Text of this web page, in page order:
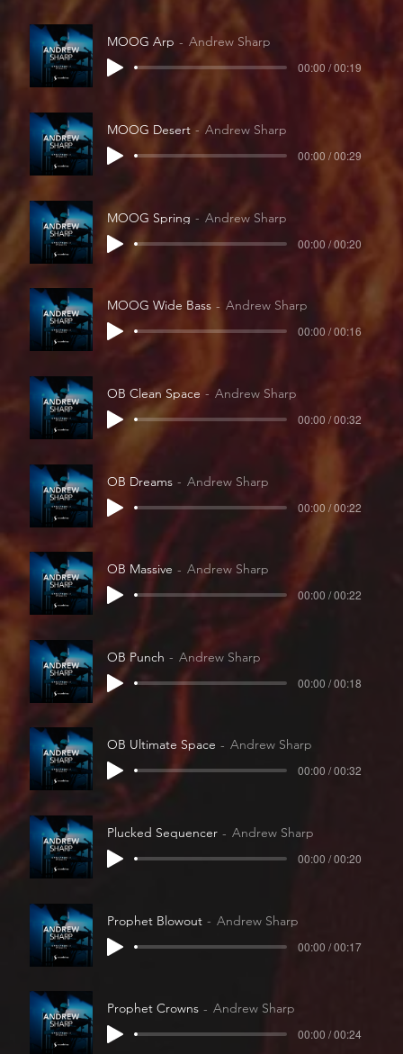
MOOG Arp Andrew Sharp
00:00 / 00:19
MOOG Desert Andrew Sharp
00:00 / 00:29
MOOG Spring Andrew Sharp
00:00 / 00:20
MOOG Wide Bass Andrew Sharp
00:00 / 00:16
OB Clean Space Andrew Sharp
00:00 / 00:32
OB Dreams Andrew Sharp
00:00 / 00:22
OB Massive Andrew Sharp
00:00 / 00:22
OB Punch Andrew Sharp
00:00 / 00:18
OB Ultimate Space Andrew Sharp
00:00 / 00:32
Plucked Sequencer Andrew Sharp
00:00 / 00:20
Prophet Blowout Andrew Sharp
00:00 / 00:17
Prophet Crowns Andrew Sharp
00:00 / 00:24